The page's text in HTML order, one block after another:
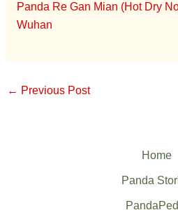
Panda Re Gan Mian (Hot Dry
Wuhan
← Previous Post
Home
Panda